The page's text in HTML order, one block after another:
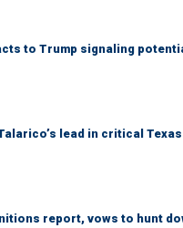
to Trump signaling
lead in critical
report, vows to hunt